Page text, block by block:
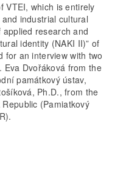
VTEI, which is entirely
industrial cultural
research and
identity (NAKI II)” of
for an interview with two
Dvořáková from the
památkový ústav,
Ph.D., from the
(Pamiatkový